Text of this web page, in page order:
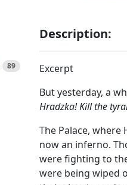
89
Description:
Excerpt
But yesterday, a
Hradzka! Kill the
The Palace,
now an inferno.
were fighting to
were being wiped